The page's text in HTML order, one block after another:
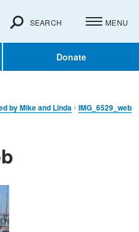
Donate
SEARCH MENU
by Mike and Linda IMG_6529_web